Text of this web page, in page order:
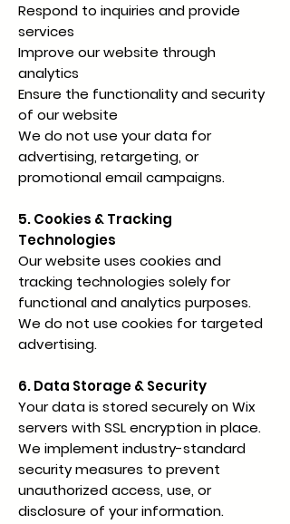
Respond to inquiries and provide
services
Improve our website through
analytics
Ensure the functionality and security
of our website
We do not use your data for
advertising, retargeting, or
promotional email campaigns.
5. Cookies & Tracking
Technologies
Our website uses cookies and
tracking technologies solely for
functional and analytics purposes.
We do not use cookies for targeted
advertising.
6. Data Storage & Security
Your data is stored securely on Wix
servers with SSL encryption in place.
We implement industry-standard
security measures to prevent
unauthorized access, use, or
disclosure of your information.